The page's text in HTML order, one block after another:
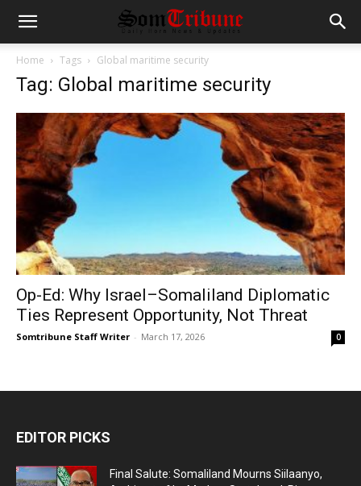
Home Tags Global maritime security
Tag: Global maritime security
Op-Ed: Why Israel–Somaliland Diplomatic
Ties Represent Opportunity, Not Threat
Somtribune Staff Writer - March 17, 2026 0
EDITOR PICKS
Final Salute: Somaliland Mourns Siilaanyo,